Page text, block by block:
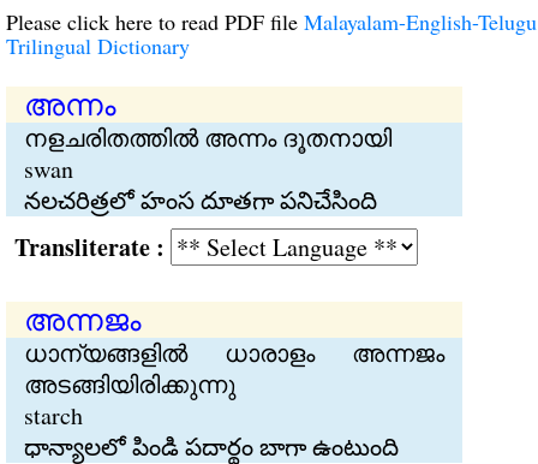
Please click here to read PDF file Malayalam-English-Telugu
Trilingual Dictionary
അന്നം
നളചരിതത്തില്‍ അന്നം ദൂതനായി
swan
నలచరిత్రలో హంస దూతగా పనిచేసింది
:
അന്നജം
ധാന്യങ്ങളില്‍ ധാരാളം അന്നജം
അടങ്ങിയിരിക്കുന്നു
starch
ధాన్యాలలో పిండి పదార్థం బాగా ఉంటుంది